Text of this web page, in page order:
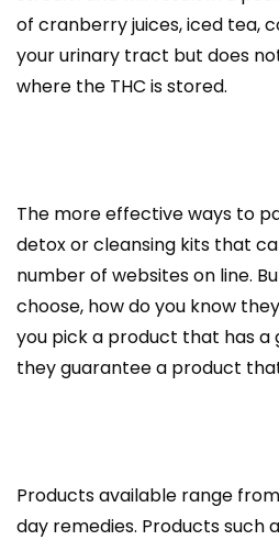
of cranberry juices, iced tea,
your urinary tract but does
where the THC is stored.
The more effective ways to
detox or cleansing kits that
number of websites on line.
choose, how do you know
you pick a product that has a
they guarantee a product
Products available range
day remedies. Products such